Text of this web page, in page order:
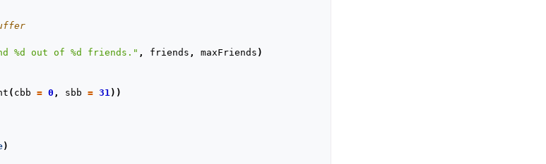
%d out of %d friends." , friends , maxFriends )
( cbb = 0 , sbb = 31 ))
)